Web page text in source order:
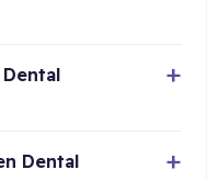
Dental